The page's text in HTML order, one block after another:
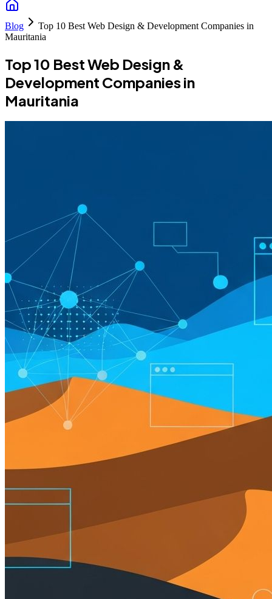
Blog
Top 10 Best Web Design & Development Companies in
Mauritania
Top 10 Best Web Design &
Development Companies in
Mauritania